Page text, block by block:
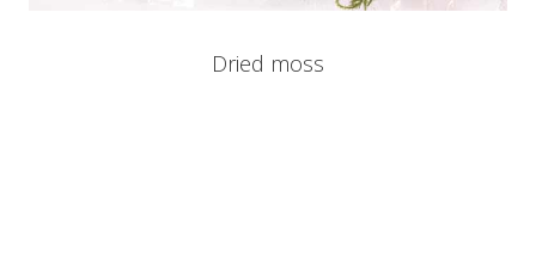
Dried moss